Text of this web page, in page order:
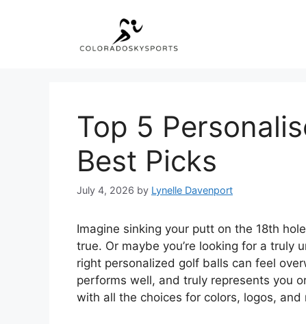
Top 5
Best Picks
July 4, 2026 by Lynelle Davenport
Imagine sinking your putt on the 18th
true. Or maybe you’re looking for a truly
right personalized golf balls can feel
performs well, and truly represents you
with all the choices for colors, logos, and